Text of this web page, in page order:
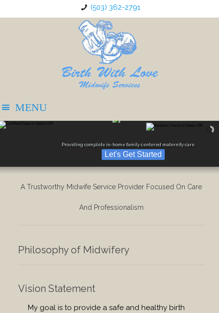
(503) 362-2791
Providing complete in-home family centered maternity care
Let's Get Started
A Trustworthy Midwife Service Provider Focused On Care
And Professionalism
Philosophy of Midwifery
Vision Statement
My goal is to provide a safe and healthy birth